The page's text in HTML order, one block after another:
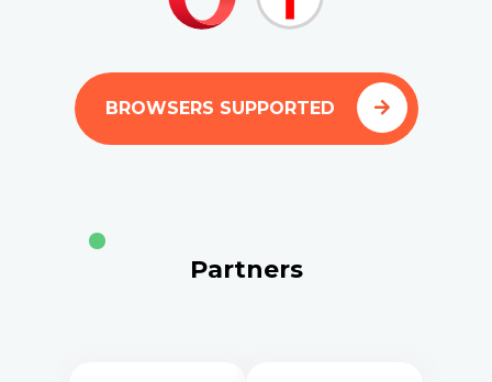
BROWSERS SUPPORTED
Partners